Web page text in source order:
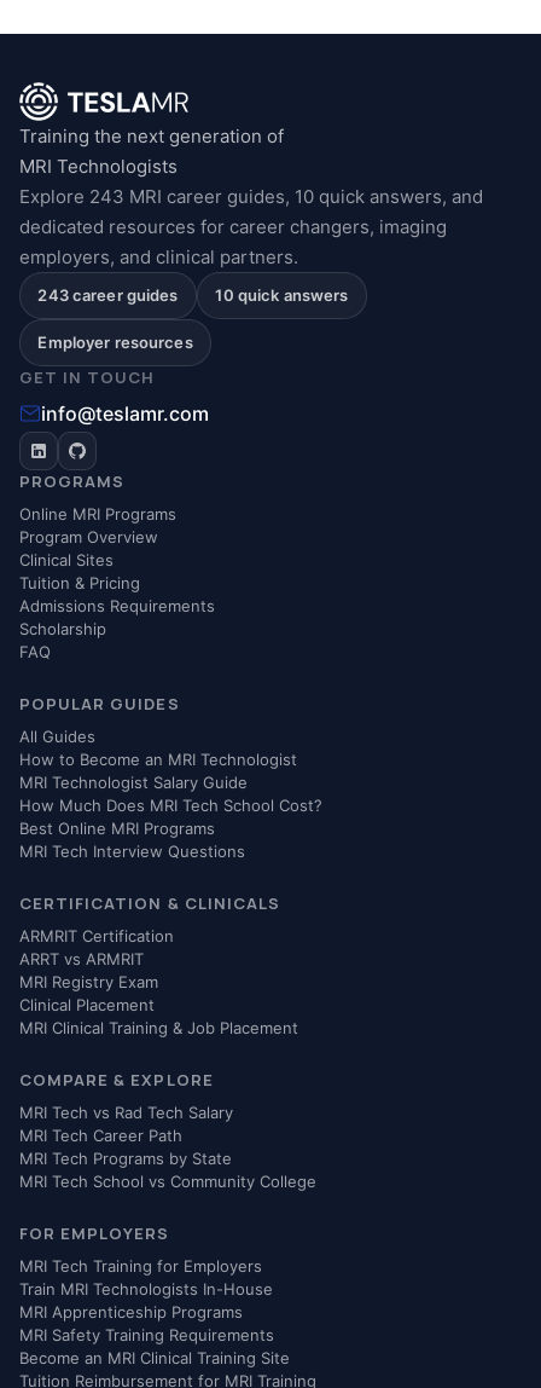
Training the next generation of
MRI Technologists
Explore 243 MRI career guides, 10 quick answers, and
dedicated resources for career changers, imaging
employers, and clinical partners.
243 career guides 10 quick answers
Employer resources
GET IN TOUCH
info@teslamr.com
PROGRAMS
Online MRI Programs
Program Overview
Clinical Sites
Tuition & Pricing
Admissions Requirements
Scholarship
FAQ
POPULAR GUIDES
All Guides
How to Become an MRI Technologist
MRI Technologist Salary Guide
How Much Does MRI Tech School Cost?
Best Online MRI Programs
MRI Tech Interview Questions
CERTIFICATION & CLINICALS
ARMRIT Certification
ARRT vs ARMRIT
MRI Registry Exam
Clinical Placement
MRI Clinical Training & Job Placement
COMPARE & EXPLORE
MRI Tech vs Rad Tech Salary
MRI Tech Career Path
MRI Tech Programs by State
MRI Tech School vs Community College
FOR EMPLOYERS
MRI Tech Training for Employers
Train MRI Technologists In-House
MRI Apprenticeship Programs
MRI Safety Training Requirements
Become an MRI Clinical Training Site
Tuition Reimbursement for MRI Training